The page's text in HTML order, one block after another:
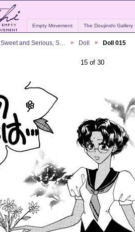
Empty Movement The Doujinshi Gallery
Sweet and Serious, S… Doll Doll 015
15 of 30